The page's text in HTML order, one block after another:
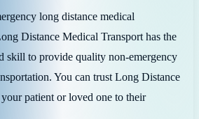
long distance medical
Distance Medical Transport has the
skill to provide quality non-emergency
You can trust Long Distance
patient or loved one to their